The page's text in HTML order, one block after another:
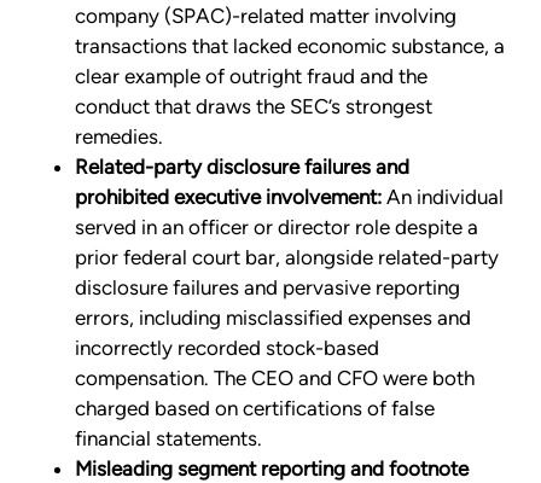
company (SPAC)-related matter involving
transactions that lacked economic substance, a
clear example of outright fraud and the
conduct that draws the SEC’s strongest
remedies.
Related-party disclosure failures and
prohibited executive involvement: An individual
served in an officer or director role despite a
prior federal court bar, alongside related-party
disclosure failures and pervasive reporting
errors, including misclassified expenses and
incorrectly recorded stock-based
compensation. The CEO and CFO were both
charged based on certifications of false
financial statements.
Misleading segment reporting and footnote